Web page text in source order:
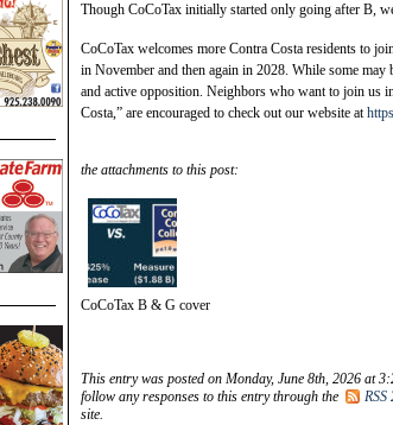
Though CoCoTax initially started only going after B,
CoCoTax welcomes more Contra Costa residents to
in November and then again in 2028. While some
and active opposition. Neighbors who want to join us
Costa,” are encouraged to check out our website at
the attachments to this post:
CoCoTax B & G cover
This entry was posted on Monday, June 8th, 2026 at
follow any responses to this entry through the
RSS
site.